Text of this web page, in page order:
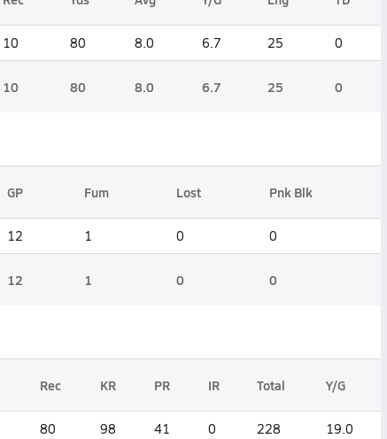
10 80 8.0 6.7 25 0
10 80 8.0 6.7 25 0
GP Fum Lost Pnk Blk
12 1 0 0
12 1 0 0
Rec KR PR IR Total Y/G
80 98 41 0 228 19.0